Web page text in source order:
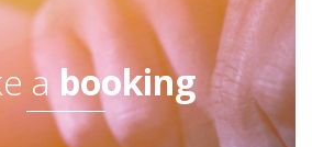
abooking